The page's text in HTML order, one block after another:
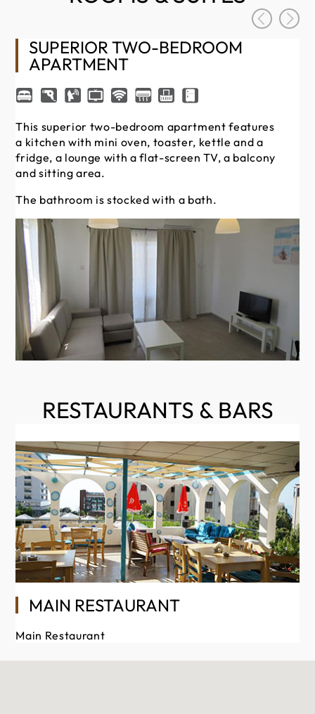
SUPERIOR TWO-BEDROOM
APARTMENT
This superior two-bedroom apartment features
a kitchen with mini oven, toaster, kettle and a
fridge, a lounge with a flat-screen TV, a balcony
and sitting area.
The bathroom is stocked with a bath.
RESTAURANTS & BARS
MAIN RESTAURANT
Main Restaurant